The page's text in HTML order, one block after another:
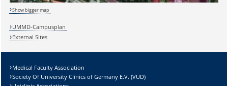
Show bigger map
UMMD-Campusplan
External Sites
Medical Faculty Association
Society Of University Clinics of Germany E.V. (VUD)